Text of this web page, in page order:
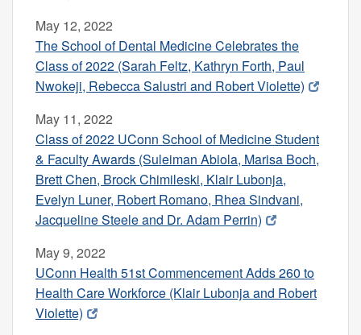
May 12, 2022
The School of Dental Medicine Celebrates the
Class of 2022 (Sarah Feltz, Kathryn Forth, Paul
Nwokeji, Rebecca Salustri and Robert Violette)
May 11, 2022
Class of 2022 UConn School of Medicine Student
& Faculty Awards (Suleiman Abiola, Marisa Boch,
Brett Chen, Brock Chimileski, Klair Lubonja,
Evelyn Luner, Robert Romano, Rhea Sindvani,
Jacqueline Steele and Dr. Adam Perrin)
May 9, 2022
UConn Health 51st Commencement Adds 260 to
Health Care Workforce (Klair Lubonja and Robert
Violette)